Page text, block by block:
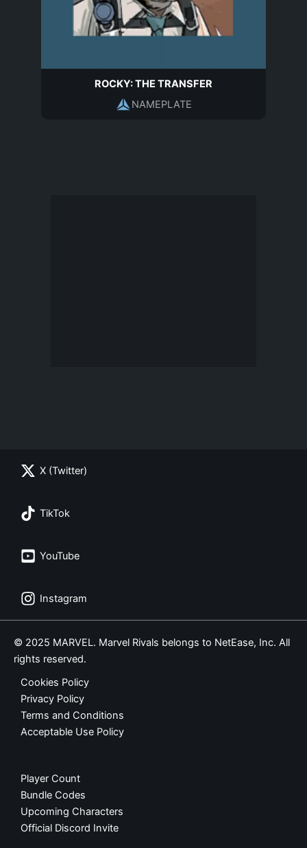
ROCKY: THE TRANSFER
NAMEPLATE
X (Twitter)
TikTok
YouTube
Instagram
© 2025 MARVEL. Marvel Rivals belongs to NetEase, Inc. All
rights reserved.
Cookies Policy
Privacy Policy
Terms and Conditions
Acceptable Use Policy
Player Count
Bundle Codes
Upcoming Characters
Official Discord Invite